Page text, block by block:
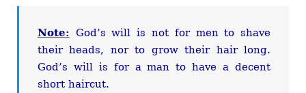
Note: God’s will is not for men to shave
their heads, nor to grow their hair long.
God’s will is for a man to have a decent
short haircut.